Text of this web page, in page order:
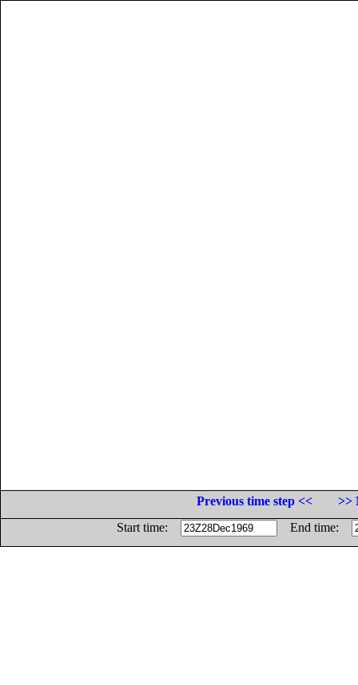
Previous time step <<
>>
Start time:
End time: